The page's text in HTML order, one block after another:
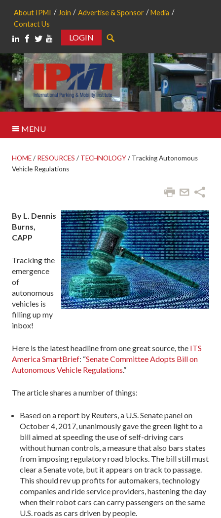
About IPMI Join Advertise & Sponsor
Media
Contact Us
LOGIN
MENU
HOME/ RESOURCES / TECHNOLOGY/ Tracking Autonomous
Vehicle Regulations
By L. Dennis
Burns,
CAPP
Tracking the
emergence
of
autonomous
vehicles is
filling up my
inbox!
Here is the latest headline from one great source, the ITS
America SmartBrief: “Senate Committee Adopts Bill on
Autonomous Vehicle Regulations.”
The article shares a number of things:
Based on a report by Reuters, a U.S. Senate panel on
October 4, 2017, unanimously gave the green light to a
bill aimed at speeding the use of self-driving cars
without human controls, a measure that also bars states
from imposing regulatory road blocks. The bill still must
clear a Senate vote, but it appears on track to passage.
This should rev up profits for automakers, technology
companies and ride service providers, hastening the day
when their robot cars can carry passengers on the same
U.S. roads as cars driven by people.